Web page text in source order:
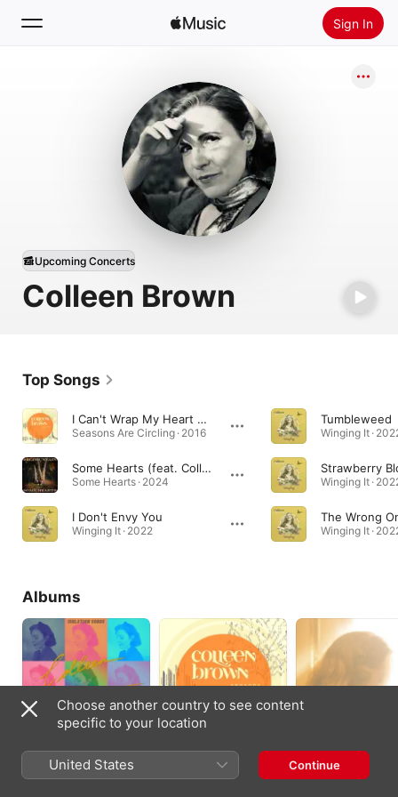
Sign In
Install Apple Music
Colleen Brown
Upcoming Concerts
Top Songs
I Can't Wrap My Heart Around It (feat. Major Love)
Seasons Are Circling · 2016
Some Hearts (feat. Colleen Brown)
Some Hearts · 2024
I Don't Envy You
Winging It · 2022
Tumbleweed
Winging It ·
Strawberry
Winging It ·
The Wrong
Winging It ·
Albums
Isolation Songs
2015
Choose another country to see content
specific to your location
United States Continue